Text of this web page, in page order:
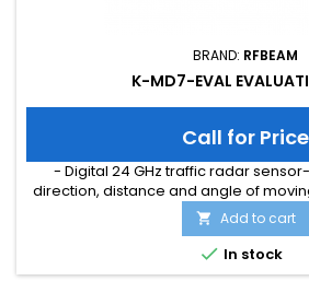
BRAND: RFBEAM
K-MD7-EVAL
Call for Price
- Digital 24 GHz traffic radar
direction, distance and angle of
speed signs or simple traffic
Maximum speed range of 200 km/h
300m- Typical detection distance of
150m for cars- Multi-target tracking for
 Add to cart
 In stock